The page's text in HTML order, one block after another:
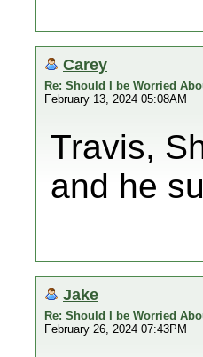
Carey
Re: Should I be Worried
February 13, 2024 05:08AM
Travis,
and he
Jake
Re: Should I be Worried
February 26, 2024 07:43PM